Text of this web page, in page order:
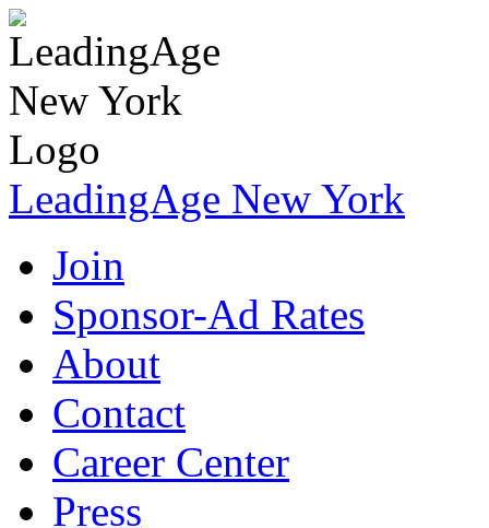
LeadingAge New York
Join
Sponsor-Ad Rates
About
Contact
Career Center
Press